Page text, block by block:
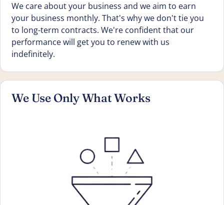
We care about your business and we aim to earn
your business monthly. That's why we don't tie you
to long-term contracts. We're confident that our
performance will get you to renew with us
indefinitely.
We Use Only What Works